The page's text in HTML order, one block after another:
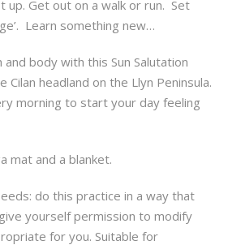
up. Get out on a walk or run. Set
Learn something new…
body with this Sun Salutation
Cilan headland on the Llyn Peninsula.
morning to start your day feeling
mat and a blanket.
do this practice in a way that
yourself permission to modify
for you. Suitable for